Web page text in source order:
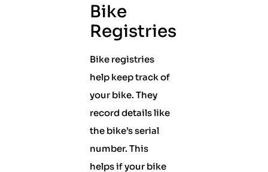
Bike
Registries
Bike registries
help keep track of
your bike. They
record details like
the bike’s serial
number. This
helps if your bike